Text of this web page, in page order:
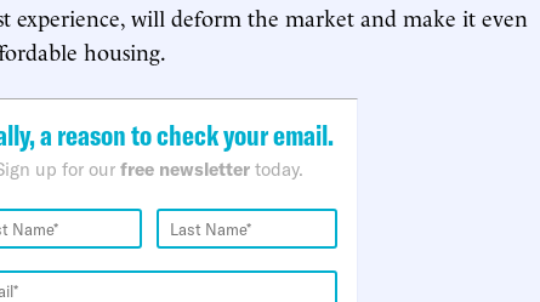
experience, will deform the market and make it even
housing.
a reason to check your email.
up for our free newsletter today.